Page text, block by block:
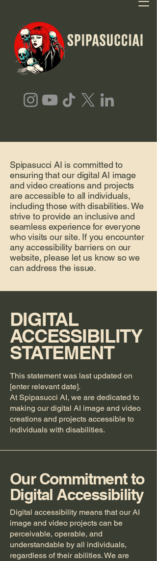
Spipasucci AI is committed to
ensuring that our digital AI image
and video creations and projects
are accessible to all individuals,
including those with disabilities. We
strive to provide an inclusive and
seamless experience for everyone
who visits our site. If you encounter
any accessibility barriers on our
website, please let us know so we
can address the issue.
DIGITAL
ACCESSIBILITY
STATEMENT
This statement was last updated on
[enter relevant date].
At Spipasucci AI, we are dedicated to
making our digital AI image and video
creations and projects accessible to
individuals with disabilities.
Our Commitment to
Digital Accessibility
Digital accessibility means that our AI
image and video projects can be
perceivable, operable, and
understandable by all individuals,
regardless of their abilities. We are